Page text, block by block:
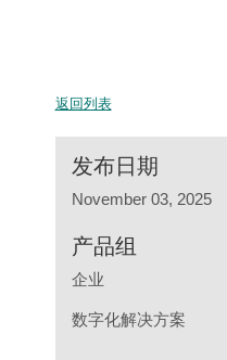
返回列表
发布日期
November 03, 2025
产品组
企业
数字化解决方案